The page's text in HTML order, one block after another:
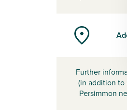
Further
(in addition to
Persimmon